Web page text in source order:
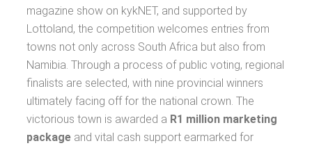
magazine show on kykNET, and supported by
Lottoland, the competition welcomes entries from
towns not only across South Africa but also from
Namibia. Through a process of public voting, regional
finalists are selected, with nine provincial winners
ultimately facing off for the national crown. The
victorious town is awarded a R1 million marketing
package and vital cash support earmarked for